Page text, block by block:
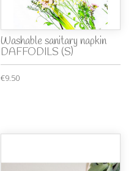
Washable sanitary napkin
DAFFODILS (S)
€9.50